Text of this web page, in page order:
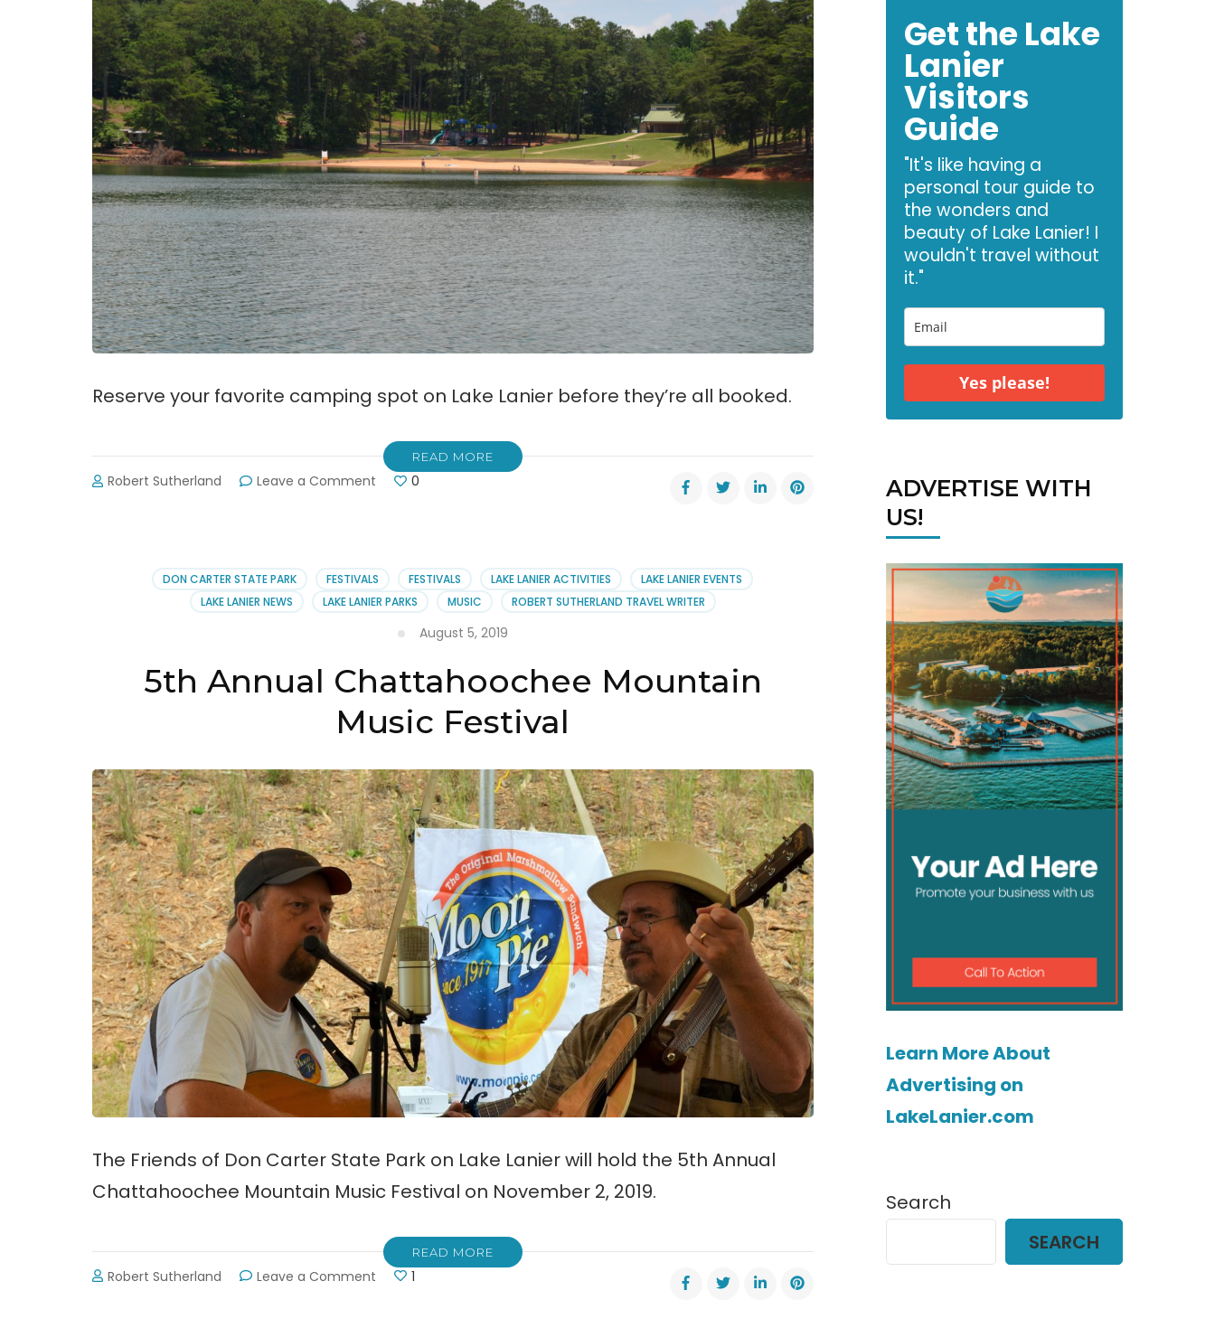
Reserve your favorite camping spot on Lake Lanier before they’re all booked.
READ MORE
Robert Sutherland Leave a Comment
Site
on
Lake
Lanier
0
DON CARTER STATE PARK FESTIVALS FESTIVALS LAKE LANIER ACTIVITIES
LAKE LANIER EVENTS
LAKE LANIER NEWS
LAKE LANIER PARKS MUSIC ROBERT SUTHERLAND TRAVEL WRITER
August 5, 2019
5th Annual Chattahoochee Mountain
Music Festival
The Friends of Don Carter State Park on Lake Lanier will hold the 5th Annual
Chattahoochee Mountain Music Festival on November 2, 2019.
READ MORE
Robert Sutherland Leave a Comment 1
Get the Lake
Lanier
Visitors
Guide
"It's like having a
personal tour guide to
the wonders and
beauty of Lake Lanier! I
wouldn't travel without
it."
Yes please!
ADVERTISE WITH
US!
Learn More About
Advertising on
LakeLanier.com
Search
SEARCH